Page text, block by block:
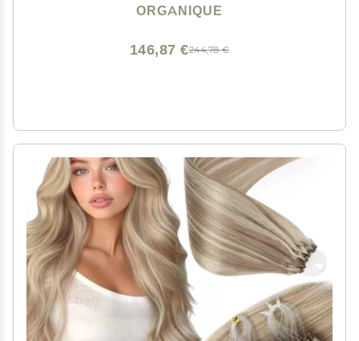
ORGANIQUE
244,78 €
146,87 €